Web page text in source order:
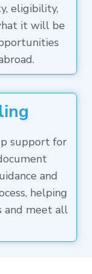
eligibility,
it will be
support for
and
helping
and meet all